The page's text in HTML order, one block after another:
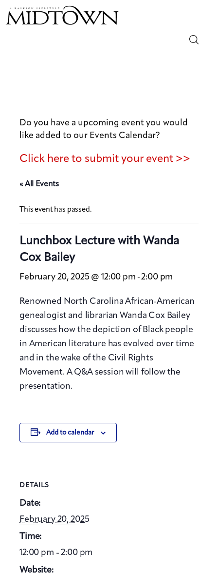
Out & About
Arts
Community
Local
Do you have a upcoming event you would
like added to our Events Calendar?
Click here to submit your event >>
« All Events
This event has passed.
Lunchbox Lecture with Wanda
Cox Bailey
February 20, 2025 @ 12:00 pm -2:00 pm
Renowned North Carolina African-American
genealogist and librarian Wanda Cox Bailey
discusses how the depiction of Black people
in American literature has evolved over time
and in the wake of the Civil Rights
Movement. A Q&A session will follow the
presentation.
Add to calendar
DETAILS
Date:
February 20, 2025
Time:
12:00 pm - 2:00 pm
Website: